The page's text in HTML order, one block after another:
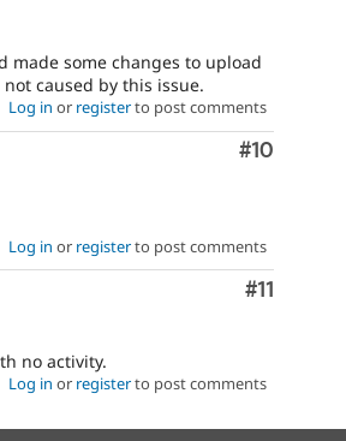
made some changes to upload
caused by this issue.
Log in or registerto post comments
Comment
#10
Log in or registerto post comments
Comment
#11
no activity.
Log in or registerto post comments